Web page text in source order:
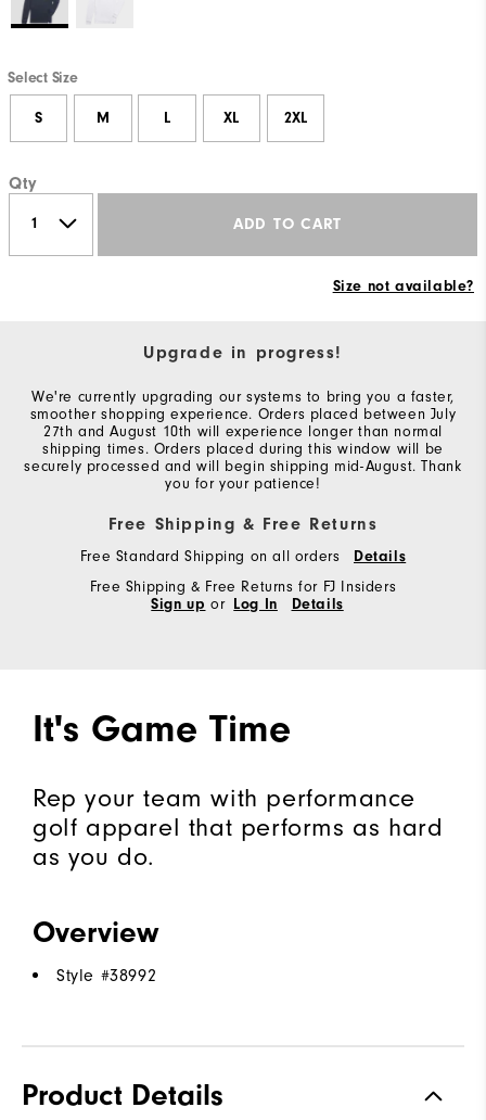
Select Size
S M L XL 2XL
Qty
ADD TO CART
Size not available?
Upgrade in progress!
We're currently upgrading our systems to bring you a faster,
smoother shopping experience. Orders placed between July
27th and August 10th will experience longer than normal
shipping times. Orders placed during this window will be
securely processed and will begin shipping mid-August. Thank
you for your patience!
Free Shipping & Free Returns
Free Standard Shipping on all orders
Details
Free Shipping & Free Returns for FJ Insiders
Sign up or Log In Details
It's Game Time
Rep your team with performance
golf apparel that performs as hard
as you do.
Overview
Style #38992
Product Details